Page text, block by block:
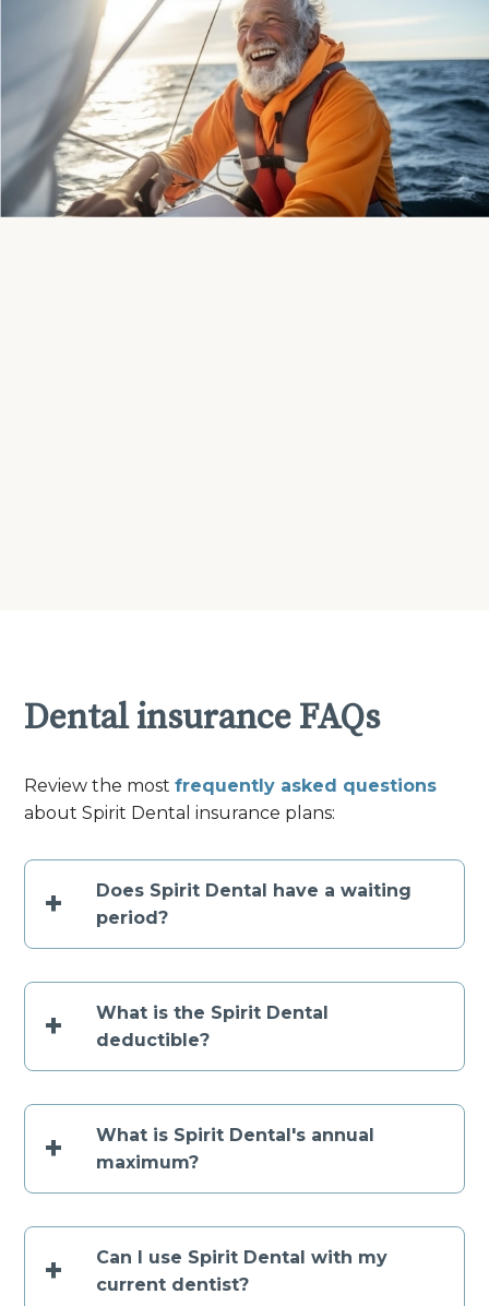
Dental insurance FAQs
Review the mostfrequently asked questions
about Spirit Dental insurance plans:
+
Does Spirit Dental have a waiting
period?
+
What is the Spirit Dental
deductible?
+
What is Spirit Dental's annual
maximum?
+
Can I use Spirit Dental with my
current dentist?